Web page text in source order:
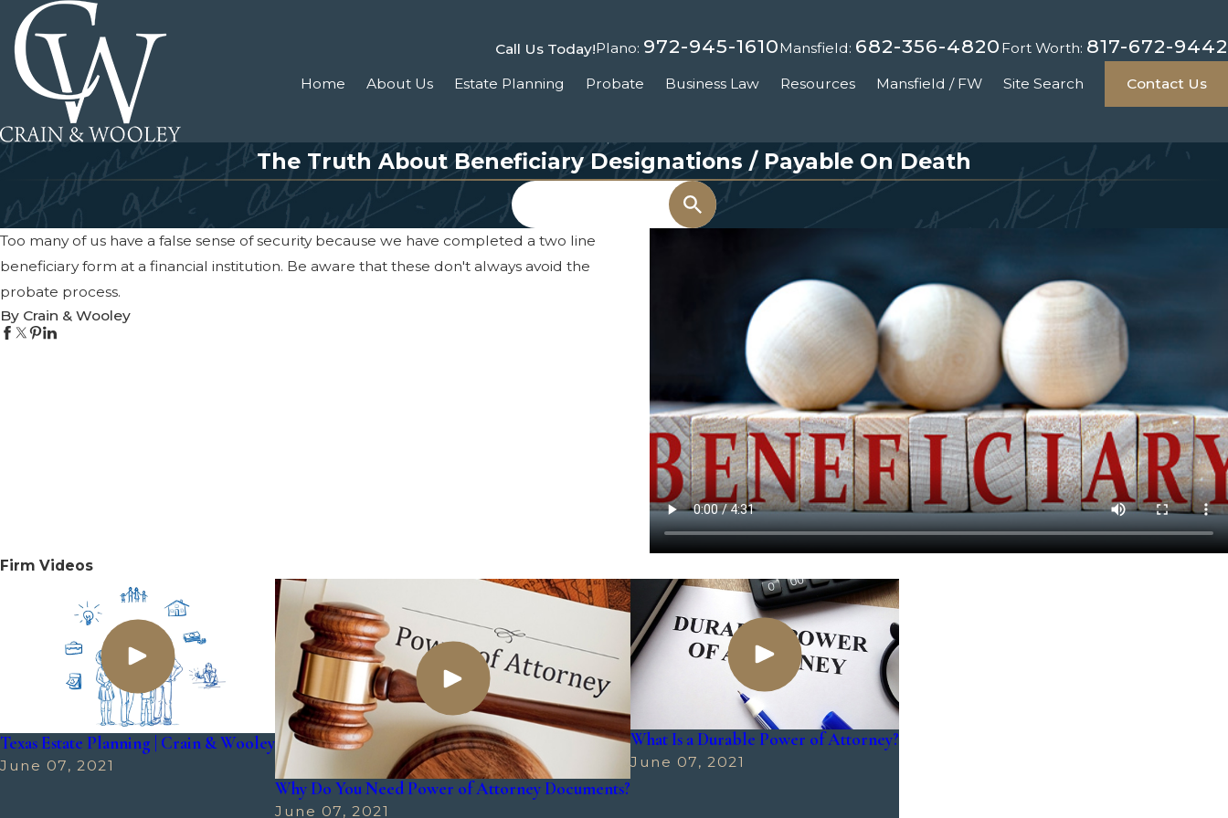
Call Us Today!Plano: 972-945-1610Mansfield: 682-356-4820 Fort Worth: 817-672-9442
Home About Us Estate Planning Probate Business Law Resources Mansfield / FW Site Search Contact Us
The Truth About Beneficiary Designations / Payable On Death
Search
Too many of us have a false sense of security because we have completed a two line
beneficiary form at a financial institution. Be aware that these don't always avoid the
probate process.
By Crain & Wooley
Firm Videos
Texas Estate Planning | Crain & Wooley
June 07, 2021
Why Do You Need Power of Attorney Documents?
June 07, 2021
What Is a Durable Power of Attorney?
June 07, 2021